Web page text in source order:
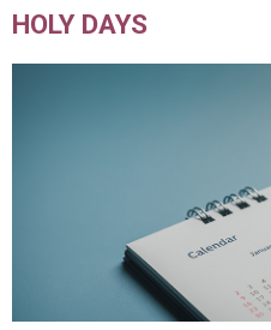
HOLY DAYS